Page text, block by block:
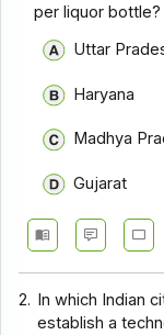
per liquor bottle?
Uttar
Haryana
Madhya
Gujarat
2. In which Indian
establish a